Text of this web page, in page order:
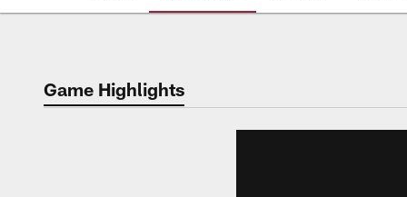
Arizona Cardinals
Game Highlights